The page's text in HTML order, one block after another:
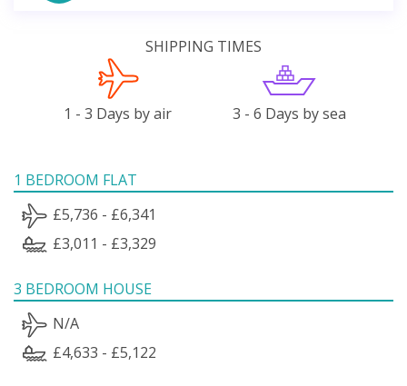
SHIPPING TIMES
1 - 3 Days by air 3 - 6 Days by sea
1 BEDROOM FLAT
£5,736 - £6,341
£3,011 - £3,329
3 BEDROOM HOUSE
N/A
£4,633 - £5,122